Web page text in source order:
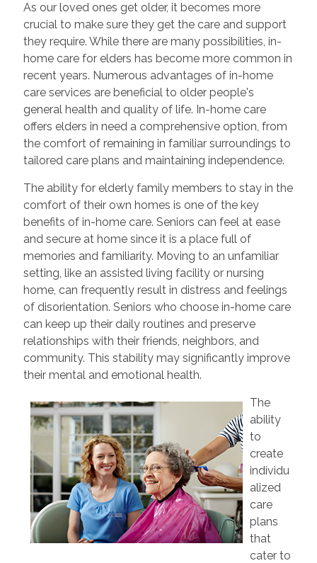
As our loved ones get older, it becomes more
crucial to make sure they get the care and support
they require. While there are many possibilities, in-
home care for elders has become more common in
recent years. Numerous advantages of in-home
care services are beneficial to older people's
general health and quality of life. In-home care
offers elders in need a comprehensive option, from
the comfort of remaining in familiar surroundings to
tailored care plans and maintaining independence.
The ability for elderly family members to stay in the
comfort of their own homes is one of the key
benefits of in-home care. Seniors can feel at ease
and secure at home since it is a place full of
memories and familiarity. Moving to an unfamiliar
setting, like an assisted living facility or nursing
home, can frequently result in distress and feelings
of disorientation. Seniors who choose in-home care
can keep up their daily routines and preserve
relationships with their friends, neighbors, and
community. This stability may significantly improve
their mental and emotional health.
The
ability
to
create
individu
alized
care
plans
that
cater to